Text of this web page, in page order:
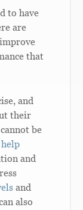
to have
are
that
and
their
be
help
and
and
also